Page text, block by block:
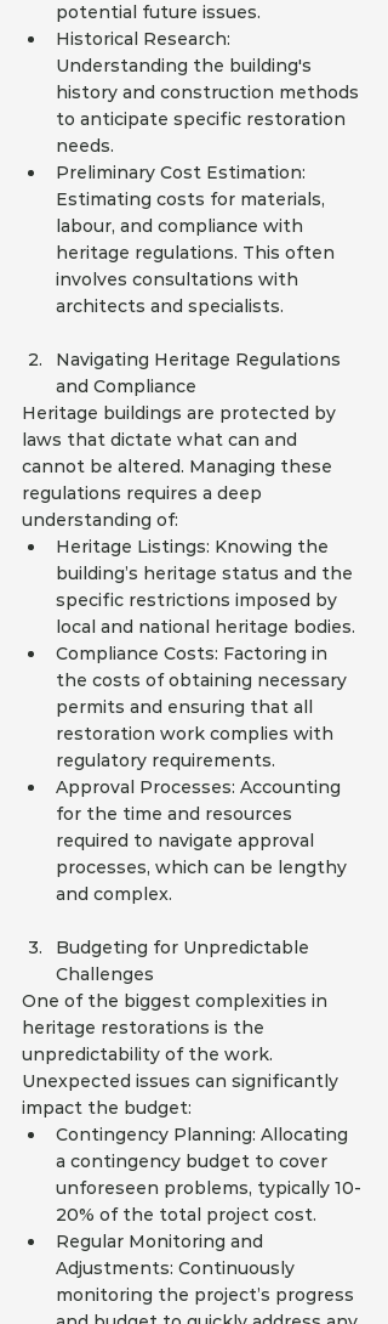
potential future issues.
Historical Research:
Understanding the building's
history and construction methods
to anticipate specific restoration
needs.
Preliminary Cost Estimation:
Estimating costs for materials,
labour, and compliance with
heritage regulations. This often
involves consultations with
architects and specialists.
Navigating Heritage Regulations
and Compliance
Heritage buildings are protected by
laws that dictate what can and
cannot be altered. Managing these
regulations requires a deep
understanding of:
Heritage Listings: Knowing the
building’s heritage status and the
specific restrictions imposed by
local and national heritage bodies.
Compliance Costs: Factoring in
the costs of obtaining necessary
permits and ensuring that all
restoration work complies with
regulatory requirements.
Approval Processes: Accounting
for the time and resources
required to navigate approval
processes, which can be lengthy
and complex.
Budgeting for Unpredictable
Challenges
One of the biggest complexities in
heritage restorations is the
unpredictability of the work.
Unexpected issues can significantly
impact the budget:
Contingency Planning: Allocating
a contingency budget to cover
unforeseen problems, typically 10-
20% of the total project cost.
Regular Monitoring and
Adjustments: Continuously
monitoring the project’s progress